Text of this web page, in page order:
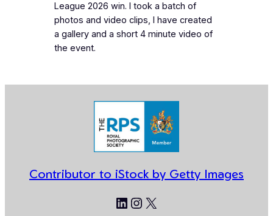
League 2026 win. I took a batch of
photos and video clips, I have created
a gallery and a short 4 minute video of
the event.
Contributor to iStock by Getty Images
LinkedIn
Instagram
X